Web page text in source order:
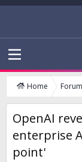
Home
OpenAI
enterprise
point'